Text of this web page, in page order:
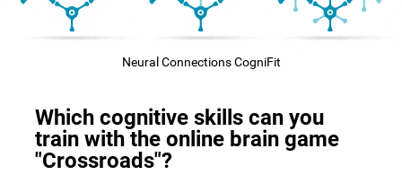
Neural Connections CogniFit
Which cognitive skills can you
train with the online brain game
"Crossroads"?